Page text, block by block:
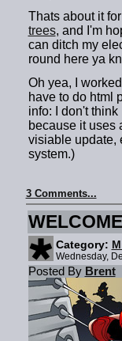
Thats about it
trees, and I'm
can ditch my
round here ya
Oh yea, I
have to do html
info: I don't
because it uses
visiable update,
system.)
3 Comments...
Category:
Wednesday,
Posted By Brent